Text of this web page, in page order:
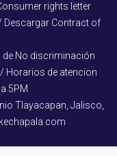
rights letter
Descargar Contract of
No discriminación
Horarios de atencion
5PM
Tlayacapan, Jalisco,